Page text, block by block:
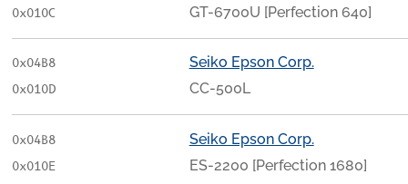
0x010C
GT-6700U [Perfection 640]
0x04B8
0x010D
Seiko Epson Corp.
CC-500L
0x04B8
0x010E
Seiko Epson Corp.
ES-2200 [Perfection 1680]